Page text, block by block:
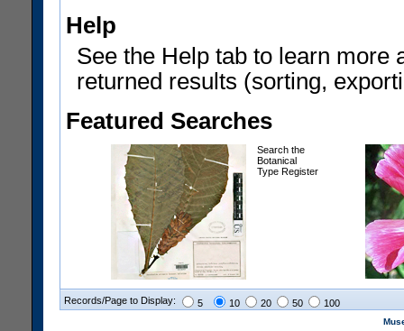
Help
See the Help tab to learn more
returned results (sorting,
Featured Searches
Search the
Botanical
Type Register
Records/Page to Display: 5 10 20 50 100